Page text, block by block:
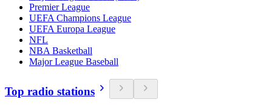
Premier League
UEFA Champions League
UEFA Europa League
NFL
NBA Basketball
Major League Baseball
Top radio stations